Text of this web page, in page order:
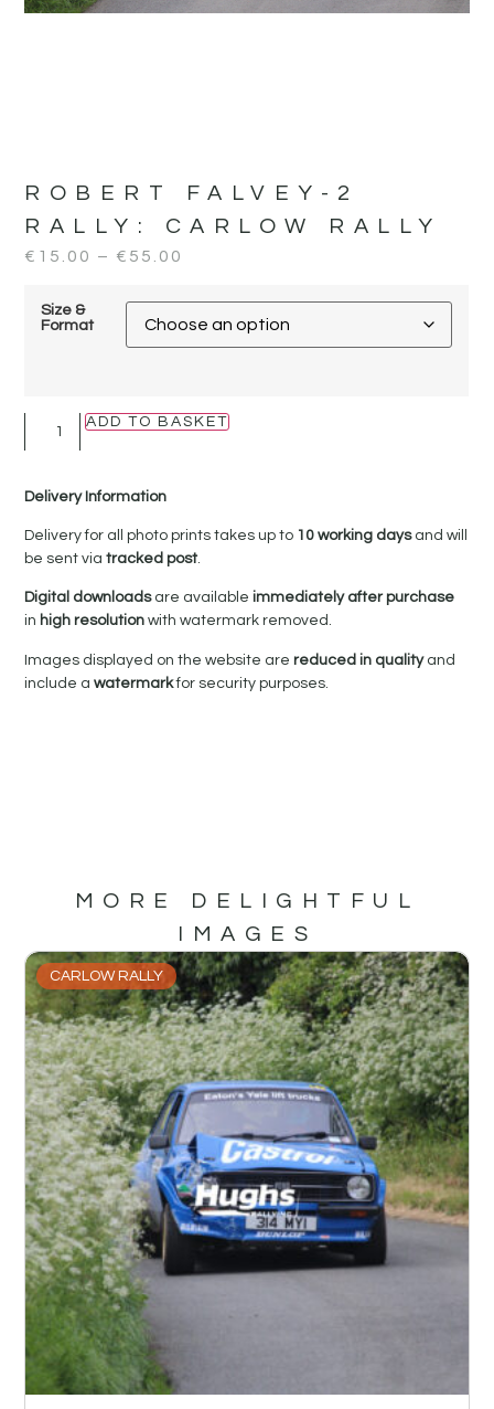
ROBERT FALVEY-2
RALLY: CARLOW RALLY
€ 15.00 – € 55.00
Size &
Format
ADD TO BASKET
Delivery Information
Delivery for all photo prints takes up to 10 working daysand will
be sent viatracked post.
Digital downloadsare availableimmediately after purchase
in high resolutionwith watermark removed.
Images displayed on the website arereduced in qualityand
include awatermarkfor security purposes.
MORE DELIGHTFUL
IMAGES
CARLOW RALLY